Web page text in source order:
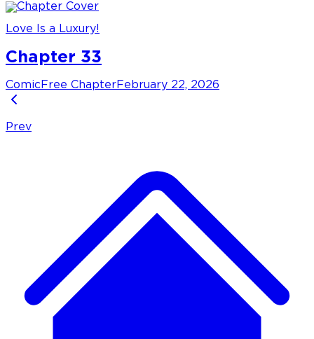
Love Is a Luxury!
Chapter 33
Comic Free Chapter February 22, 2026
Prev